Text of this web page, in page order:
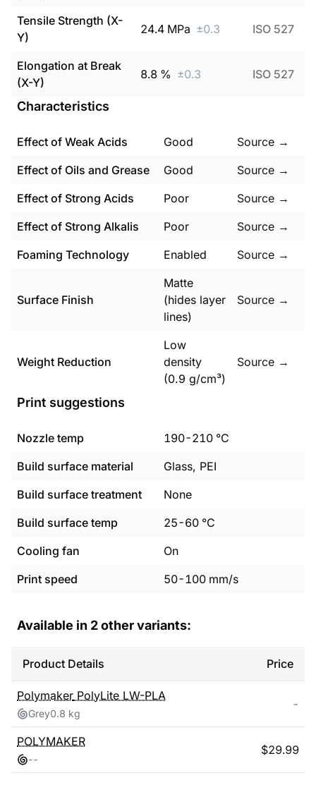
Tensile Strength (X-
Y)
24.4 MPa ±0.3 ISO 527
Elongation at Break
(X-Y)
8.8 % ±0.3 ISO 527
Characteristics
Effect of Weak Acids Good
Source →
Effect of Oils and Grease
Good
Source →
Effect of Strong Acids
Poor
Source →
Effect of Strong Alkalis
Poor
Source →
Foaming Technology
Enabled Source →
Surface Finish
Matte
(hides layer
lines)
Source →
Weight Reduction
Low
density
(0.9 g/cm³)
Source →
Print suggestions
Nozzle temp 190-210 °C
Build surface material
Glass, PEI
Build surface treatment
None
Build surface temp
25-60 °C
Cooling fan
On
Print speed
50-100 mm/s
Available in 2other variants:
Product Details Price
Polymaker PolyLite LW-PLA
Grey0.8 kg
-
POLYMAKER
--
$29.99